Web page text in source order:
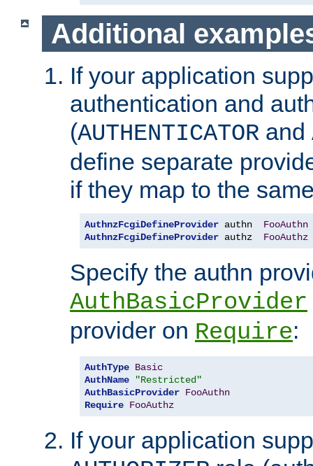
Additional
If your application
authentication and
(AUTHENTICATOR and
define separate
if they map to the
AuthnzFcgiDefineProvider authn FooAuthn
AuthnzFcgiDefineProvider authz FooAuthz
Specify the authn
AuthBasicProvider
provider on Require:
AuthType Basic
AuthName
"Restricted"
AuthBasicProvider FooAuthn
Require FooAuthz
If your application